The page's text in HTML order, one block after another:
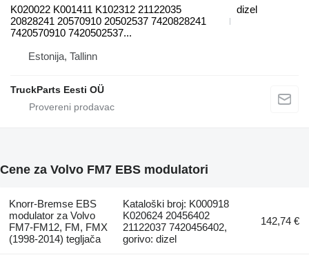
K020022 K001411 K102312 21122035
20828241 20570910 20502537 7420828241
7420570910 7420502537...
dizel
Estonija, Tallinn
TruckParts Eesti OÜ
Cene za Volvo FM7 EBS modulatori
Knorr-Bremse EBS
modulator za Volvo
FM7-FM12, FM, FMX
(1998-2014) tegljača
Kataloški broj: K000918
K020624 20456402
21122037 7420456402,
gorivo: dizel
142,74 €